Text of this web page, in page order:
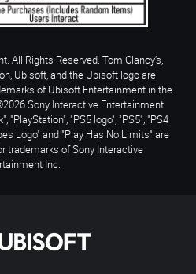
All Rights Reserved. Tom Clancy’s,
Ubisoft, and the Ubisoft logo are
of Ubisoft Entertainment in the
Sony Interactive Entertainment
"PlayStation", "PS5 logo", "PS5", "PS4
Logo" and "Play Has No Limits" are
trademarks of Sony Interactive
Inc.